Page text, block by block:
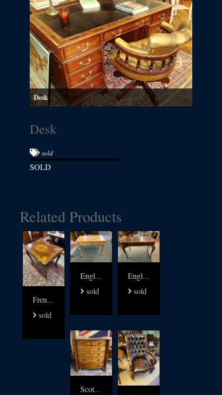
Desk
Desk
sold
SOLD
Related Products
French 19thc walnut with brass and multi wood inlay table
sold
English 19thc pine writing table
sold
English Writing Table signed James Shoolbred
sold
Scottish Regency chest of Drawers